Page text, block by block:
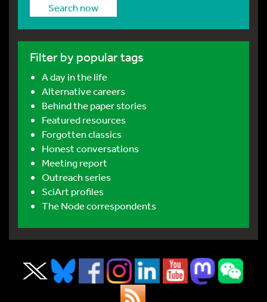
Search now
Filter by popular tags
A day in the life
Alternative careers
Behind the paper stories
Featured resources
Forgotten classics
Honest conversations
Meeting report
Outreach series
SciArt profiles
The Node correspondents